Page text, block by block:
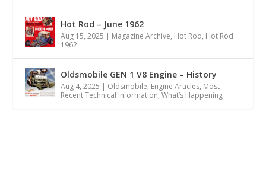
Hot Rod – June 1962
Aug 15, 2025 | Magazine Archive, Hot Rod, Hot Rod
1962
Oldsmobile GEN 1 V8 Engine – History
Aug 4, 2025 | Oldsmobile, Engine Articles, Most
Recent Technical Information,What’s Happening